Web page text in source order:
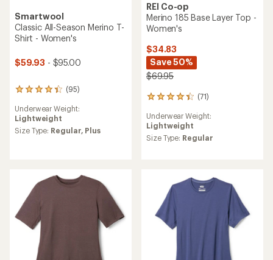
Smartwool
Classic All-Season Merino T-
Shirt - Women's
$59.93 - $95.00
(95)
95
with
an
average
stars
Underwear Weight:
Lightweight
Size Type: Regular, Plus
REI Co-op
Merino 185 Base Layer Top -
Women's
$34.83
Save 50%
$69.95
(71)
71
with
an
average
stars
Underwear Weight:
Lightweight
Size Type: Regular